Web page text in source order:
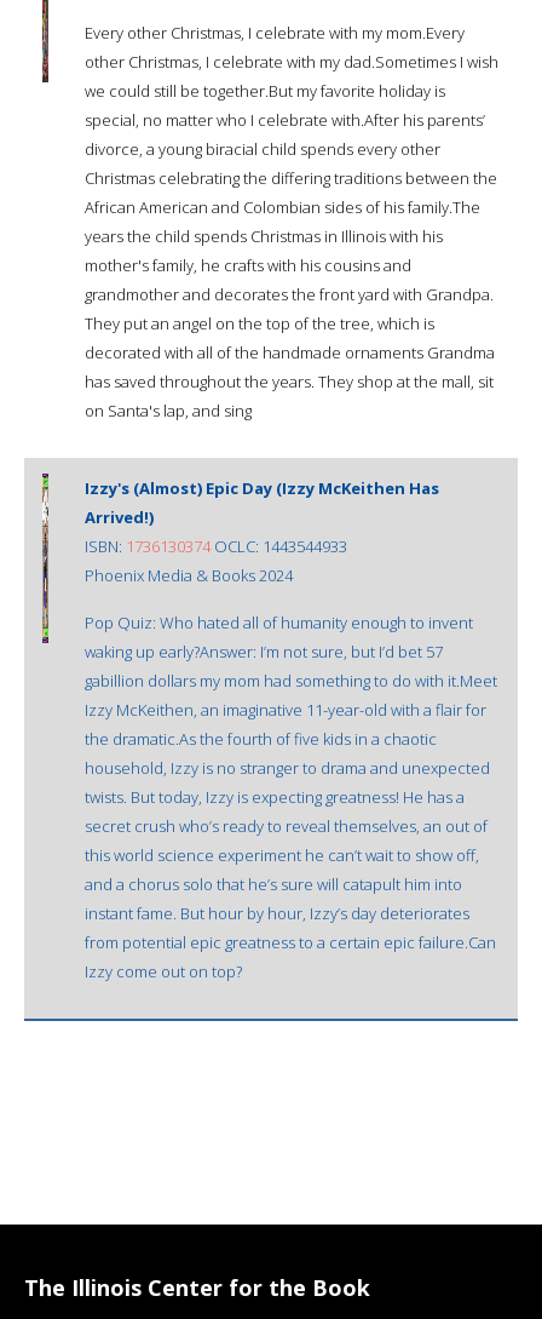
Every other Christmas, I celebrate with my mom.Every
other Christmas, I celebrate with my dad.Sometimes I wish
we could still be together.But my favorite holiday is
special, no matter who I celebrate with.After his parents’
divorce, a young biracial child spends every other
Christmas celebrating the differing traditions between the
African American and Colombian sides of his family.The
years the child spends Christmas in Illinois with his
mother's family, he crafts with his cousins and
grandmother and decorates the front yard with Grandpa.
They put an angel on the top of the tree, which is
decorated with all of the handmade ornaments Grandma
has saved throughout the years. They shop at the mall, sit
on Santa's lap, and sing
Izzy's (Almost) Epic Day (Izzy McKeithen Has
Arrived!)
ISBN: 1736130374OCLC: 1443544933
Phoenix Media & Books 2024
Pop Quiz: Who hated all of humanity enough to invent
waking up early?Answer: I’m not sure, but I’d bet 57
gabillion dollars my mom had something to do with it.Meet
Izzy McKeithen, an imaginative 11-year-old with a flair for
the dramatic.As the fourth of five kids in a chaotic
household, Izzy is no stranger to drama and unexpected
twists. But today, Izzy is expecting greatness! He has a
secret crush who’s ready to reveal themselves, an out of
this world science experiment he can’t wait to show off,
and a chorus solo that he’s sure will catapult him into
instant fame. But hour by hour, Izzy’s day deteriorates
from potential epic greatness to a certain epic failure.Can
Izzy come out on top?
The Illinois Center for the Book